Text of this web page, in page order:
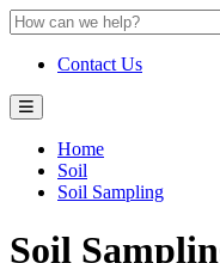
Contact Us
Home
Soil
Soil Sampling
Soil